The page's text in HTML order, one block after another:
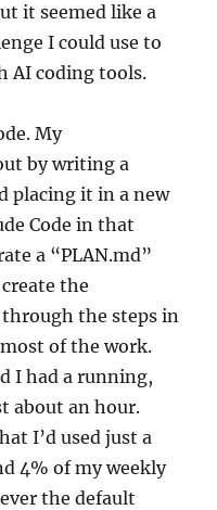
it seemed like a
I could use to
AI coding tools.
My
by writing a
placing it in a new
Code in that
a “PLAN.md”
the
the steps in
of the work.
I had a running,
about an hour.
I’d used just a
4% of my weekly
the default